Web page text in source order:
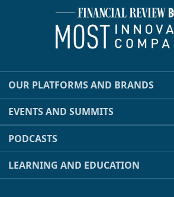
OUR PLATFORMS AND BRANDS
EVENTS AND SUMMITS
PODCASTS
LEARNING AND EDUCATION